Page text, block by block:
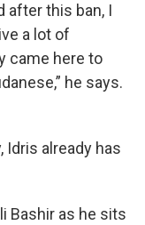
after this ban, I
a lot of
came here to
he says.
already has
Bashir as he sits